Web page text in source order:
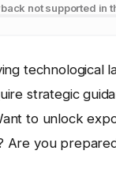
not supported in
technological
strategic
to unlock
Are you